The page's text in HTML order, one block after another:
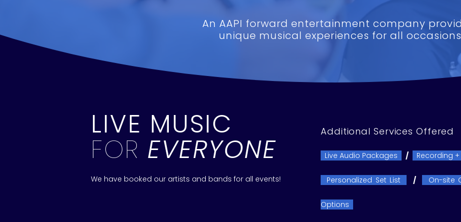
An AAPI forward entertainment company
unique musical experiences for all
LIVE MUSIC
FOR EVERYONE
We have booked our artists and bands for all events!
Additional Services Offered
Live Audio Packages / Recording
Personalized Set List / On-site
Options